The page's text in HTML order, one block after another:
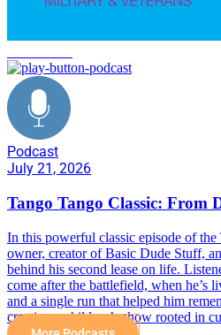
Podcast
July 21, 2026
Tango Tango Classic: From
In this powerful classic episode of
owner, creator of Basic Dude Stuff,
behind his second lease on life.
come after the battlefield, when he’s
and a single run that helped him
creating a children’s show rooted in